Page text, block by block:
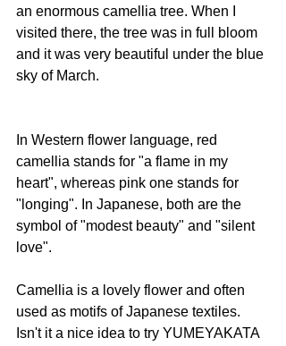
an enormous camellia tree. When I
visited there, the tree was in full bloom
and it was very beautiful under the blue
sky of March.
In Western flower language, red
camellia stands for "a flame in my
heart", whereas pink one stands for
"longing". In Japanese, both are the
symbol of "modest beauty" and "silent
love".
Camellia is a lovely flower and often
used as motifs of Japanese textiles.
Isn't it a nice idea to try YUMEYAKATA